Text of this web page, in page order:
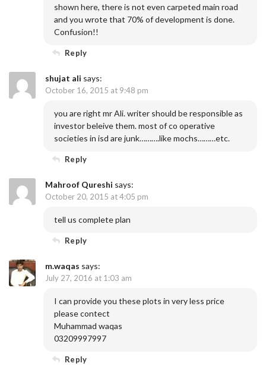
shown here, there is not even carpeted main road
and you wrote that 70% of development is done.
Confusion!!
Reply
shujat ali says:
October 16, 2015 at 9:48 pm
you are right mr Ali. writer should be responsible as
investor beleive them. most of co operative
societies in isd are junk……….like mochs………etc.
Reply
Mahroof Qureshi says:
October 20, 2015 at 4:05 pm
tell us complete plan
Reply
m.waqas says:
July 27, 2016 at 1:03 am
I can provide you these plots in very less price
please contect
Muhammad waqas
03209997997
Reply